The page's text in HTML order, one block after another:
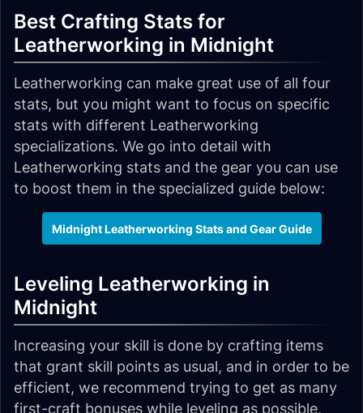
Best Crafting Stats for
Leatherworking in Midnight
Leatherworking can make great use of all four
stats, but you might want to focus on specific
stats with different Leatherworking
specializations. We go into detail with
Leatherworking stats and the gear you can use
to boost them in the specialized guide below:
Midnight Leatherworking Stats and Gear Guide
Leveling Leatherworking in
Midnight
Increasing your skill is done by crafting items
that grant skill points as usual, and in order to be
efficient, we recommend trying to get as many
first-craft bonuses while leveling as possible,